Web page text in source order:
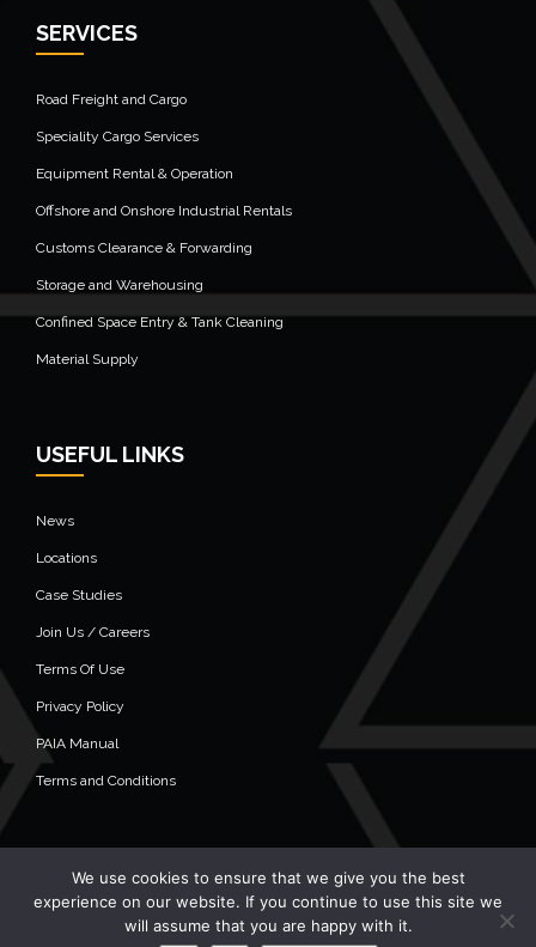
SERVICES
Road Freight and Cargo
Speciality Cargo Services
Equipment Rental & Operation
Offshore and Onshore Industrial Rentals
Customs Clearance & Forwarding
Storage and Warehousing
Confined Space Entry & Tank Cleaning
Material Supply
USEFUL LINKS
News
Locations
Case Studies
Join Us / Careers
Terms Of Use
Privacy Policy
PAIA Manual
Terms and Conditions
We use cookies to ensure that we give you the best
experience on our website. If you continue to use this site we
will assume that you are happy with it.